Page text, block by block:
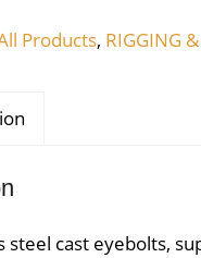
Products, RIGGING
steel cast eyebolts,